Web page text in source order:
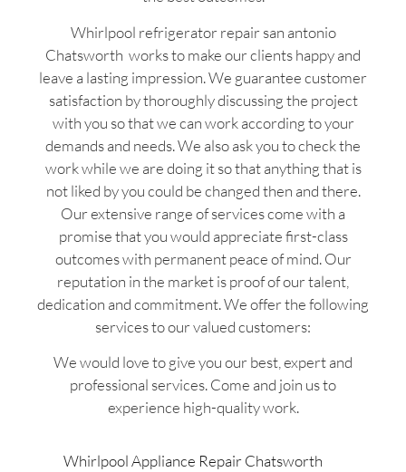
Whirlpool refrigerator repair san antonio
Chatsworth works to make our clients happy and
leave a lasting impression. We guarantee customer
satisfaction by thoroughly discussing the project
with you so that we can work according to your
demands and needs. We also ask you to check the
work while we are doing it so that anything that is
not liked by you could be changed then and there.
Our extensive range of services come with a
promise that you would appreciate first-class
outcomes with permanent peace of mind. Our
reputation in the market is proof of our talent,
dedication and commitment. We offer the following
services to our valued customers:
We would love to give you our best, expert and
professional services. Come and join us to
experience high-quality work.
Whirlpool Appliance Repair Chatsworth